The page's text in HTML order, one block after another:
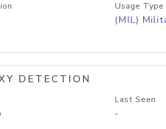
Usage Type
(MIL)
DETECTION
Last Seen
-